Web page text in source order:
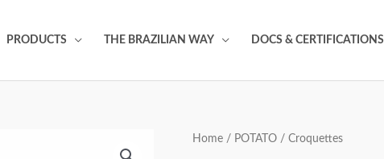
PRODUCTS THE BRAZILIAN WAY DOCS & CERTIFICATIONS
Home / POTATO / Croquettes